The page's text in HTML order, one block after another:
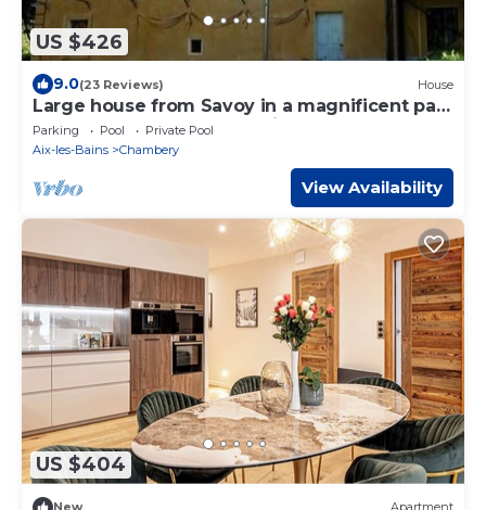
US $426
9.0(23 Reviews) House
Large house from Savoy in a magnificent park
between lake and mountains
Parking Pool
Private Pool
Aix-les-Bains
Chambery
View Availability
US $404